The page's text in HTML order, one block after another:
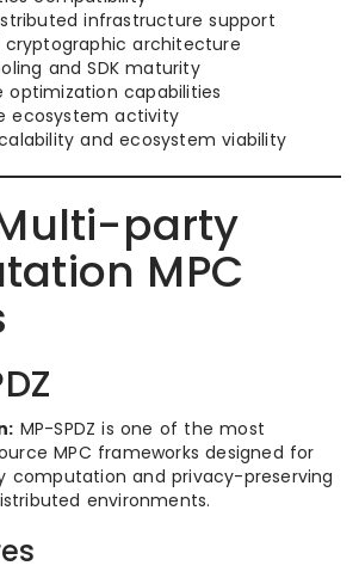
infrastructure support
cryptographic architecture
and SDK maturity
optimization capabilities
ecosystem activity
and ecosystem viability
party
MPC
MP-SPDZ is one of the most
MPC frameworks designed for
computation and privacy-preserving
environments.